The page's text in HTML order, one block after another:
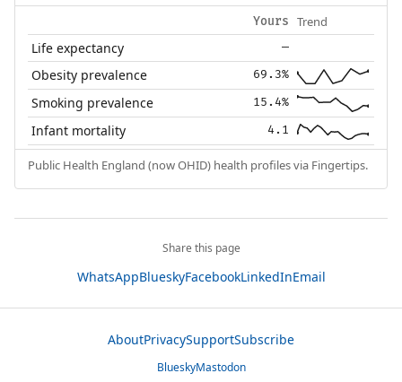
Yours Trend
Life expectancy —
Obesity prevalence 69.3%
Smoking prevalence 15.4%
Infant mortality 4.1
Public Health England (now OHID) health profiles via Fingertips.
Share this page
WhatsAppBlueskyFacebookLinkedInEmail
AboutPrivacySupportSubscribe
BlueskyMastodon